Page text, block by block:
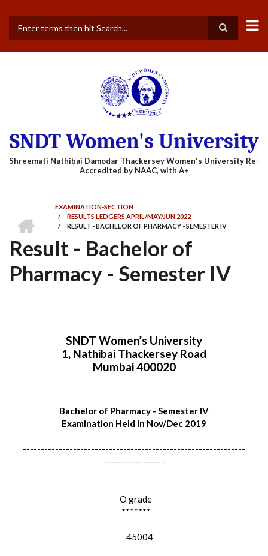
main
SNDT Women's University
BREADCRUMB
EXAMINATION-SECTION
/ RESULTS LEDGERS APRIL/MAY/JUN 2022
/ RESULT - BACHELOR OF PHARMACY - SEMESTER IV
Result - Bachelor of
Pharmacy - Semester IV
SNDT Women’s University
1, Nathibai Thackersey Road
Mumbai 400020
Bachelor of Pharmacy - Semester IV
Examination Held in Nov/Dec 2019
--------------------------------------------------------------
-----------------
O grade
*******
45004